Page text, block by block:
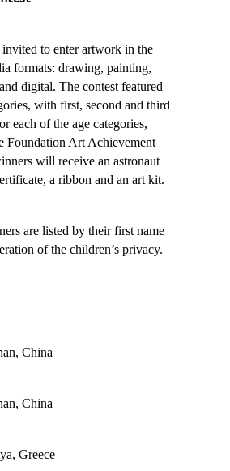
invited to enter artwork in the
formats: drawing, painting,
digital. The contest featured
with first, second and third
each of the age categories,
Foundation Art Achievement
will receive an astronaut
a ribbon and an art kit.
are listed by their first name
of the children’s privacy.
China
China
Greece